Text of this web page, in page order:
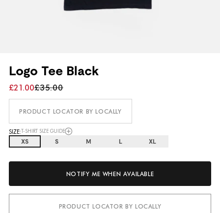
Logo Tee Black
£21.00£35.00
PRODUCT LOCATOR BY LOCALLY
SIZE:T-SHIRT SIZE GUIDE
XS S M L XL
NOTIFY ME WHEN AVAILABLE
PRODUCT LOCATOR BY LOCALLY